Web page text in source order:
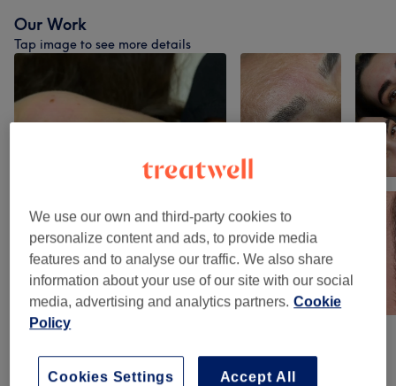
Our Work
Tap image to see more details
Venue reviews
We use our own and third-party cookies to
personalize content and ads, to provide media
features and to analyse our traffic. We also share
information about your use of our site with our social
media, advertising and analytics partners. Cookie
Policy
Accept All
Cookies Settings